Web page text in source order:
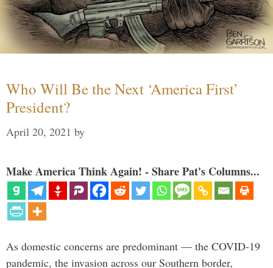
Who Will Be the Next ‘America First’
President?
April 20, 2021 by
Make America Think Again! - Share Pat's Columns...
As domestic concerns are predominant — the COVID-19
pandemic, the invasion across our Southern border,